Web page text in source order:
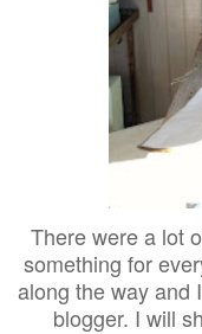
There were a lot
something for
along the way and
blogger. I will